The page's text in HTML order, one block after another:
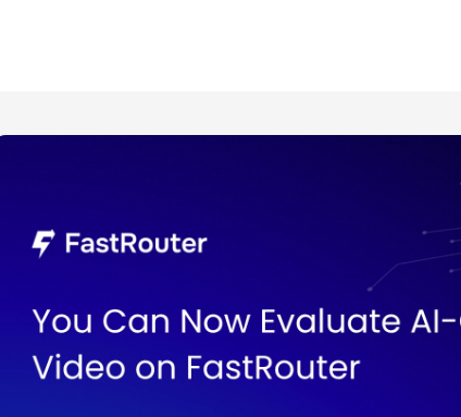
Models
Docs
Blog